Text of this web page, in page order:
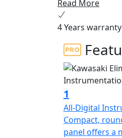
Read More
4 Years warranty
1
All-Digital
Compact,
panel offers a